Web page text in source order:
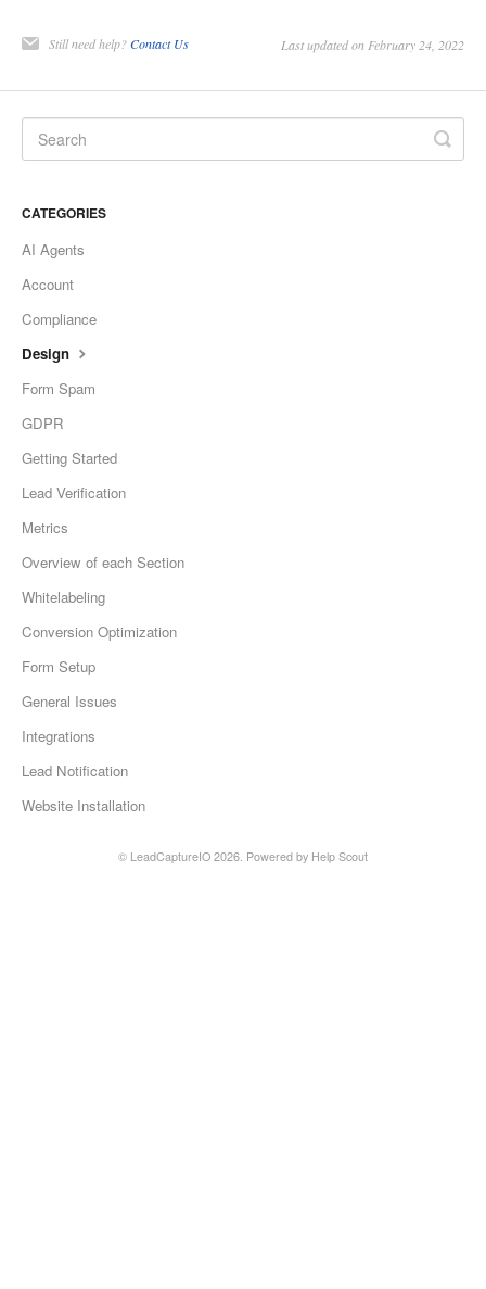
Still need help?Contact Us Last updated on February 24, 2022
CATEGORIES
AI Agents
Account
Compliance
Design
Form Spam
GDPR
Getting Started
Lead Verification
Metrics
Overview of each Section
Whitelabeling
Conversion Optimization
Form Setup
General Issues
Integrations
Lead Notification
Website Installation
© LeadCaptureIO 2026. Powered by Help Scout